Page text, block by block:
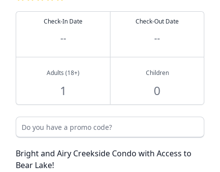
Check-In Date
--
Check-Out Date
--
Adults (18+) Children
Do you have a promo code?
Description
Bright and Airy Creekside Condo with Access to
Bear Lake!